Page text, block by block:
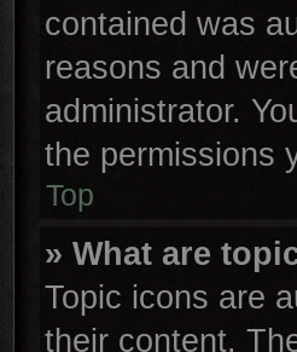
contained was
reasons and
administrator.
the permissions
Top
» What are
Topic icons are
their content.